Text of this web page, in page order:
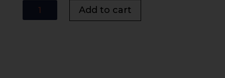
Ledbury
Add to cart